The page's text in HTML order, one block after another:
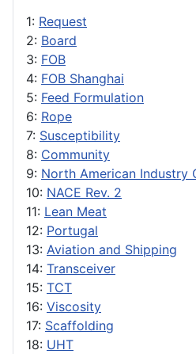
1: Request
2: Board
3: FOB
4: FOB Shanghai
5: Feed Formulation
6: Rope
7: Susceptibility
8: Community
9: North American Industry
10: NACE Rev. 2
11: Lean Meat
12: Portugal
13: Aviation and Shipping
14: Transceiver
15: TCT
16: Viscosity
17: Scaffolding
18: UHT